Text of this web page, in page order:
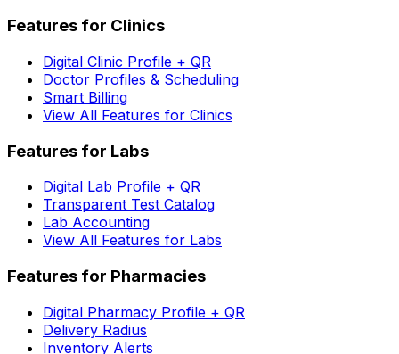
Features for Clinics
Digital Clinic Profile + QR
Doctor Profiles & Scheduling
Smart Billing
View All Features for Clinics
Features for Labs
Digital Lab Profile + QR
Transparent Test Catalog
Lab Accounting
View All Features for Labs
Features for Pharmacies
Digital Pharmacy Profile + QR
Delivery Radius
Inventory Alerts